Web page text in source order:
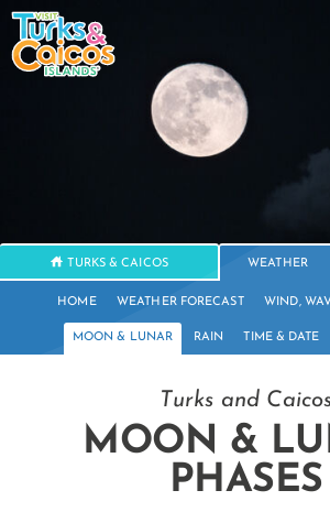
TURKS & CAICOS WEATHER
HOME WEATHER FORECAST WIND,
MOON & LUNAR RAIN TIME & DATE
Turks and
MOON &
PHASES